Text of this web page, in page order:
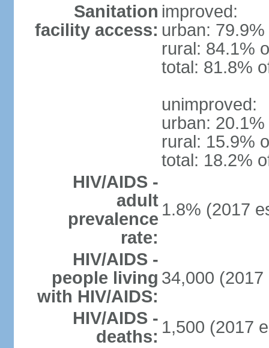
Sanitation
facility access:
improved:
urban:
rural: 84.1%
total: 81.8%
unimproved:
urban:
rural: 15.9%
total: 18.2%
HIV/AIDS -
adult
prevalence
rate:
1.8% (2017
HIV/AIDS -
people living
with HIV/AIDS:
34,000 (2017
HIV/AIDS -
deaths: 1,500 (2017